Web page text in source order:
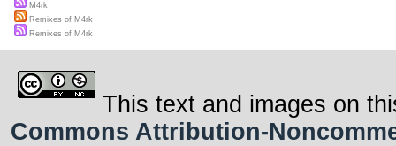
M4rk
Remixes of M4rk
Remixes of M4rk
This text and images on
Commons Attribution-